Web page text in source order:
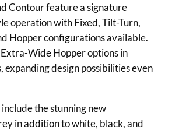
Contour feature a signature
operation with Fixed, Tilt-Turn,
Hopper configurations available.
Wide Hopper options in
expanding design possibilities even
the stunning new
in addition to white, black, and